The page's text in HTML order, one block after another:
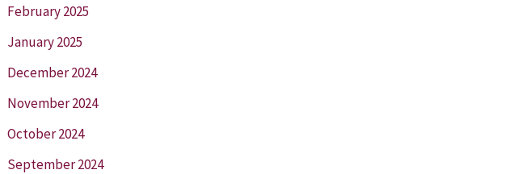
February 2025
January 2025
December 2024
November 2024
October 2024
September 2024